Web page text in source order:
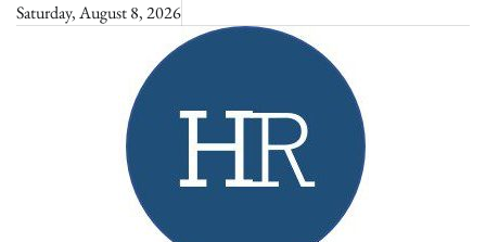
SkipSaturday, August 8, 2026